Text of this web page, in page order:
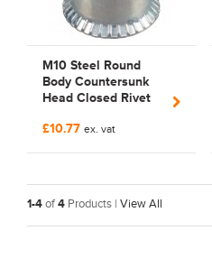
M10 Steel Round
Body Countersunk
Head Closed Rivet
£10.77 ex. vat
1-4of4Products | View All